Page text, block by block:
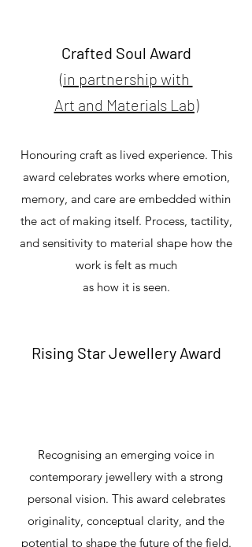
Crafted Soul Award
(in partnership with
Art and Materials Lab)
Honouring craft as lived experience. This
award celebrates works where emotion,
memory, and care are embedded within
the act of making itself. Process, tactility,
and sensitivity to material shape how the
work is felt as much
as how it is seen.
Rising Star Jewellery Award
Recognising an emerging voice in
contemporary jewellery with a strong
personal vision. This award celebrates
originality, conceptual clarity, and the
potential to shape the future of the field.